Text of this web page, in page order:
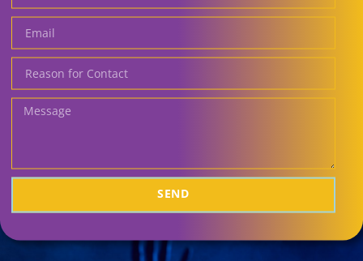
SEND